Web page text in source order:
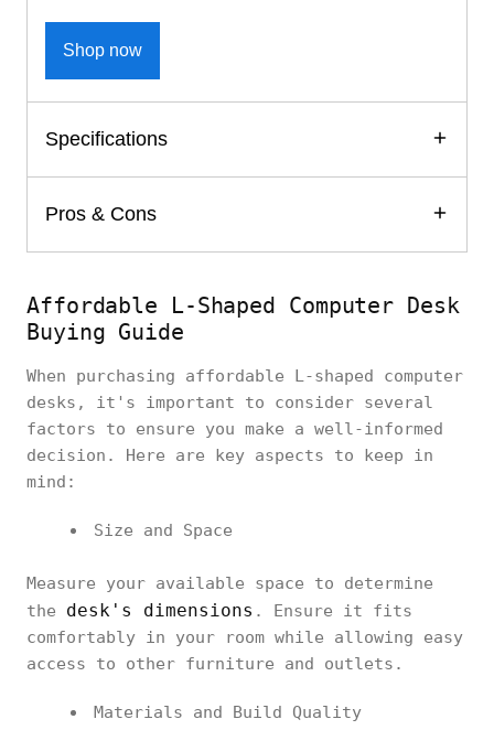
Shop now
Specifications
Pros & Cons
Affordable L-Shaped Computer Desk
Buying Guide
When purchasing affordable L-shaped computer
desks, it's important to consider several
factors to ensure you make a well-informed
decision. Here are key aspects to keep in
mind:
Size and Space
Measure your available space to determine
the desk's dimensions . Ensure it fits
comfortably in your room while allowing easy
access to other furniture and outlets.
Materials and Build Quality